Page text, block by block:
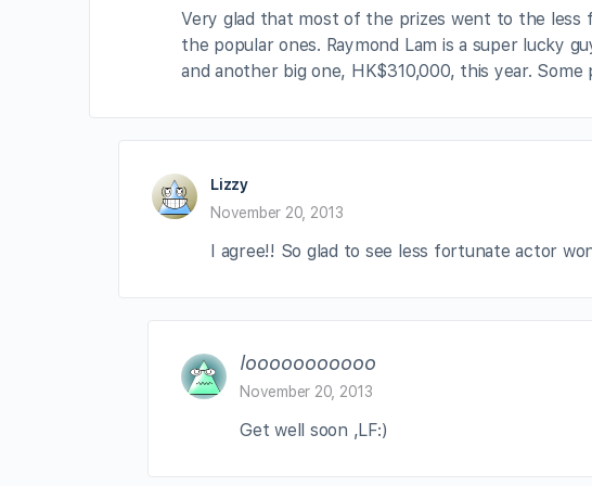
Very glad that most of the prizes went to the less
the popular ones. Raymond Lam is a super lucky
and another big one, HK$310,000, this year.
Lizzy
November 20, 2013
I agree!! So glad to see less fortunate actor
looooooooooo
November 20, 2013
Get well soon ,LF:)